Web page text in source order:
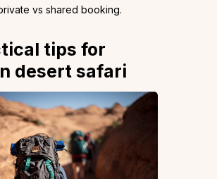
vs shared booking.
tips for
desert safari